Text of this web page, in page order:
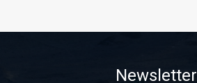
Newsletter